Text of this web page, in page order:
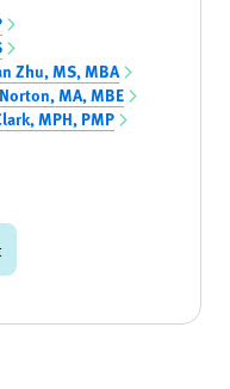
Zhu, MS, MBA
MA, MBE
MPH, PMP